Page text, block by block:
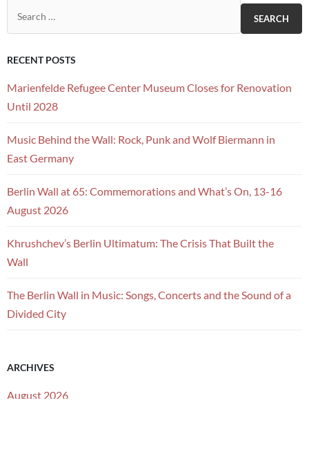
RECENT POSTS
Marienfelde Refugee Center Museum Closes for Renovation
Until 2028
Music Behind the Wall: Rock, Punk and Wolf Biermann in
East Germany
Berlin Wall at 65: Commemorations and What’s On, 13-16
August 2026
Khrushchev’s Berlin Ultimatum: The Crisis That Built the
Wall
The Berlin Wall in Music: Songs, Concerts and the Sound of a
Divided City
ARCHIVES
August 2026